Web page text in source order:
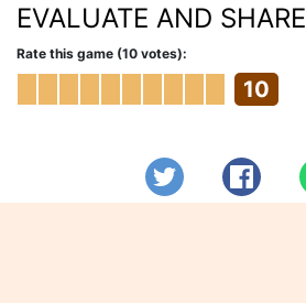
EVALUATE AND SHARE
Rate this game (10 votes):
10